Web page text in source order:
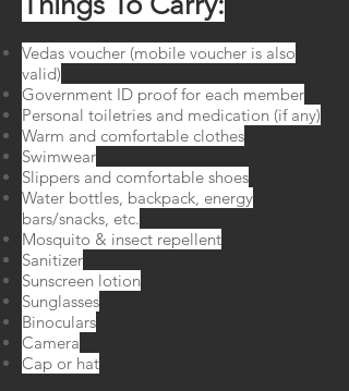
Vedas voucher (mobile voucher is also
valid)
Government ID proof for each member
Personal toiletries and medication (if any)
Warm and comfortable clothes
Swimwear
Slippers and comfortable shoes
Water bottles, backpack, energy
bars/snacks, etc.
Mosquito & insect repellent
Sanitizer
Sunscreen lotion
Sunglasses
Binoculars
Camera
Cap or hat